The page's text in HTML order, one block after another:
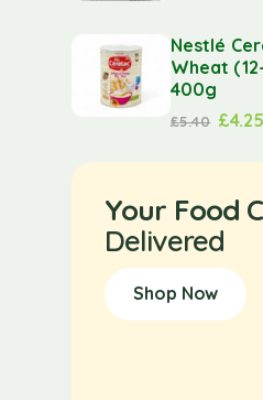
Nestlé
Wheat
400g
£5.40 £4.25
Your Food
Delivered
Shop Now